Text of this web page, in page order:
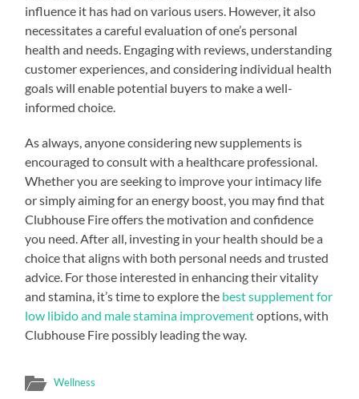
influence it has had on various users. However, it also
necessitates a careful evaluation of one’s personal
health and needs. Engaging with reviews, understanding
customer experiences, and considering individual health
goals will enable potential buyers to make a well-
informed choice.
As always, anyone considering new supplements is
encouraged to consult with a healthcare professional.
Whether you are seeking to improve your intimacy life
or simply aiming for an energy boost, you may find that
Clubhouse Fire offers the motivation and confidence
you need. After all, investing in your health should be a
choice that aligns with both personal needs and trusted
advice. For those interested in enhancing their vitality
and stamina, it’s time to explore the best supplement for
low libido and male stamina improvementoptions, with
Clubhouse Fire possibly leading the way.
Wellness